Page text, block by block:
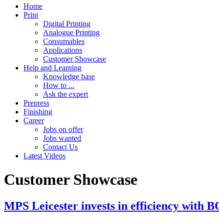
Home
Print
Digital Printing
Analogue Printing
Consumables
Applications
Customer Showcase
Help and Learning
Knowledge base
How to ...
Ask the expert
Prepress
Finishing
Career
Jobs on offer
Jobs wanted
Contact Us
Latest Videos
Customer Showcase
MPS Leicester invests in efficiency with